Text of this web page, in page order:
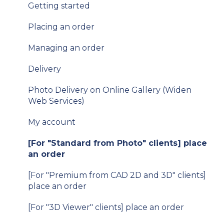
Integration guide
How-to guides
API Reference
Samples
Data privacy
[For existing clients of VTO Advanced]
V11
iOS SDK
Getting started
Placing an order
Managing an order
Delivery
Photo Delivery on Online Gallery (Widen
Web Services)
My account
[For "Standard from Photo" clients] place
an order
[For "Premium from CAD 2D and 3D" clients]
place an order
[For "3D Viewer" clients] place an order